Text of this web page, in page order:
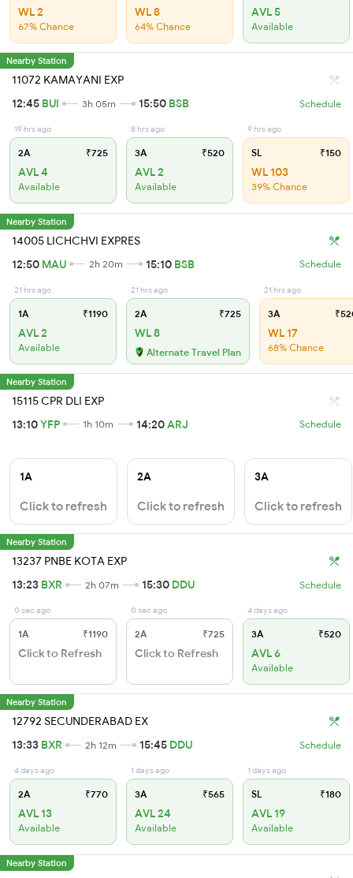
WL 2
67% Chance
WL 8
64% Chance
AVL 5
Available
Nearby Station
11072 KAMAYANI EXP
12:45 BUI 3h 05m 15:50 BSB Schedule
19 hrs ago
2A ₹725
AVL 4
Available
8 hrs ago
3A ₹520
AVL 2
Available
9 hrs ago
SL ₹150
WL 103
39% Chance
Nearby Station
14005 LICHCHVI EXPRES
12:50 MAU 2h 20m 15:10 BSB Schedule
21 hrs ago
1A ₹1190
AVL 2
Available
21 hrs ago
2A ₹725
WL 8
Alternate Travel Plan
21 hrs ago
3A
WL 17
68% Chance
Nearby Station
15115 CPR DLI EXP
13:10YFP 1h 10m 14:20ARJ Schedule
1A
Click to refresh
2A
Click to refresh
3A
Click to refresh
Nearby Station
13237 PNBE KOTA EXP
13:23 BXR 2h 07m 15:30 DDU Schedule
0 sec ago
1A ₹1190
Click to Refresh
0 sec ago
2A ₹725
Click to Refresh
4 days ago
3A ₹520
AVL 6
Available
Nearby Station
12792 SECUNDERABAD EX
13:33 BXR 2h 12m 15:45 DDU Schedule
4 days ago
2A ₹770
AVL 13
Available
1 days ago
3A ₹565
AVL 24
Available
1 days ago
SL ₹180
AVL 19
Available
Nearby Station